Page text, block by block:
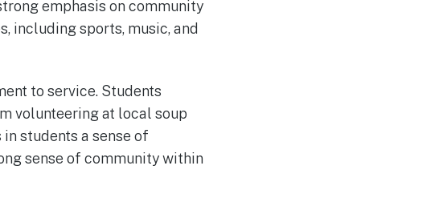
emphasis on community
including sports, music, and
to service. Students
volunteering at local soup
students a sense of
sense of community within